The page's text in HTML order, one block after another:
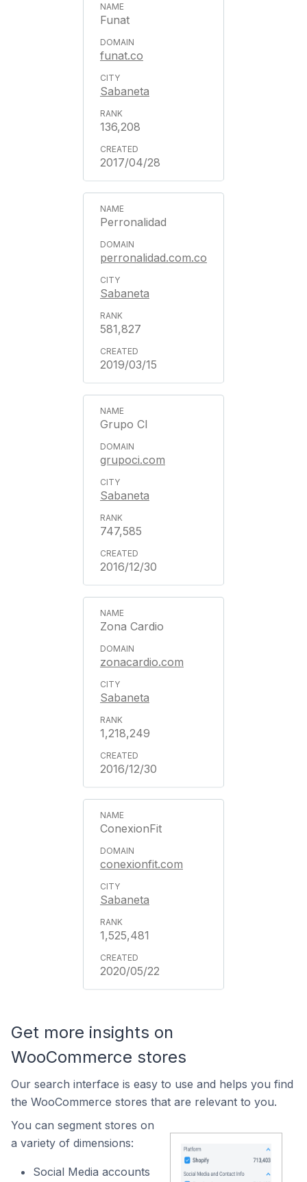
Funat
funat.co
Sabaneta
136,208
2017/04/28
Perronalidad
perronalidad.com.co
Sabaneta
581,827
2019/03/15
Grupo CI
grupoci.com
Sabaneta
747,585
2016/12/30
Zona Cardio
zonacardio.com
Sabaneta
1,218,249
2016/12/30
ConexionFit
conexionfit.com
Sabaneta
1,525,481
2020/05/22
Get more insights on
WooCommerce stores
Our search interface is easy to use and helps you find
the WooCommerce stores that are relevant to you.
You can segment stores on
a variety of dimensions:
Social Media accounts